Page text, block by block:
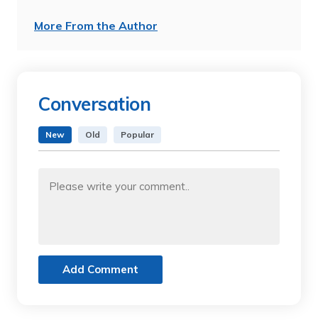
More From the Author
Conversation
New Old Popular
Add Comment